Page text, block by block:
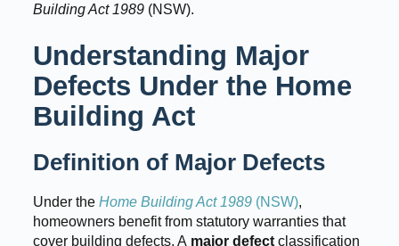
Building Act 1989(NSW).
Understanding Major
Defects Under the Home
Building Act
Definition of Major Defects
Under the Home Building Act 1989(NSW),
homeowners benefit from statutory warranties that
cover building defects. A major defectclassification